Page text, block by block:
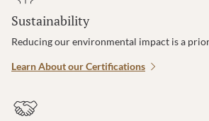
Sustainability
Reducing our environmental impact is a
Learn About our Certifications